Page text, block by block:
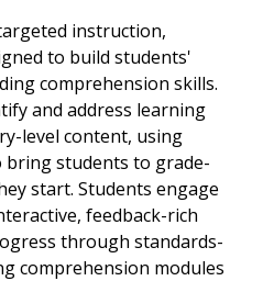
instruction,
to build students'
comprehension skills.
and address learning
level content, using
students to grade-
start. Students engage
feedback-rich
through standards-
comprehension modules